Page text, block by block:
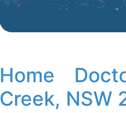
Home
Creek, NSW